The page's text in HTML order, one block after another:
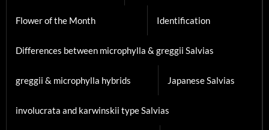
Flower of the Month Identification
Differences between microphylla & greggii Salvias
greggii & microphylla hybrids Japanese Salvias
involucrata and karwinskii type Salvias